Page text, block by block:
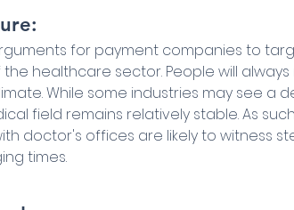
for payment companies to
healthcare sector. People will
While some industries may see a
field remains relatively stable. As
doctor's offices are likely to witness
times.